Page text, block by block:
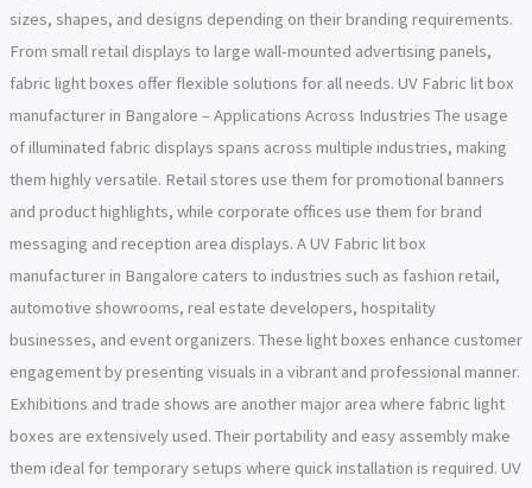
sizes, shapes, and designs depending on their branding requirements.
From small retail displays to large wall-mounted advertising panels,
fabric light boxes offer flexible solutions for all needs. UV Fabric lit box
manufacturer in Bangalore – Applications Across Industries The usage
of illuminated fabric displays spans across multiple industries, making
them highly versatile. Retail stores use them for promotional banners
and product highlights, while corporate offices use them for brand
messaging and reception area displays. A UV Fabric lit box
manufacturer in Bangalore caters to industries such as fashion retail,
automotive showrooms, real estate developers, hospitality
businesses, and event organizers. These light boxes enhance customer
engagement by presenting visuals in a vibrant and professional manner.
Exhibitions and trade shows are another major area where fabric light
boxes are extensively used. Their portability and easy assembly make
them ideal for temporary setups where quick installation is required. UV